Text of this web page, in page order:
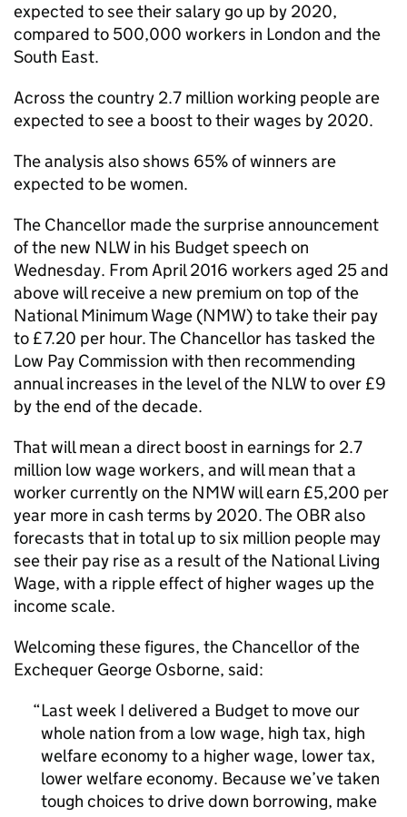
expected to see their salary go up by 2020,
compared to 500,000 workers in London and the
South East.
Across the country 2.7 million working people are
expected to see a boost to their wages by 2020.
The analysis also shows 65% of winners are
expected to be women.
The Chancellor made the surprise announcement
of the new NLW in his Budget speech on
Wednesday. From April 2016 workers aged 25 and
above will receive a new premium on top of the
National Minimum Wage (NMW) to take their pay
to £7.20 per hour. The Chancellor has tasked the
Low Pay Commission with then recommending
annual increases in the level of the NLW to over £9
by the end of the decade.
That will mean a direct boost in earnings for 2.7
million low wage workers, and will mean that a
worker currently on the NMW will earn £5,200 per
year more in cash terms by 2020. The OBR also
forecasts that in total up to six million people may
see their pay rise as a result of the National Living
Wage, with a ripple effect of higher wages up the
income scale.
Welcoming these figures, the Chancellor of the
Exchequer George Osborne, said:
Last week I delivered a Budget to move our
whole nation from a low wage, high tax, high
welfare economy to a higher wage, lower tax,
lower welfare economy. Because we’ve taken
tough choices to drive down borrowing, make